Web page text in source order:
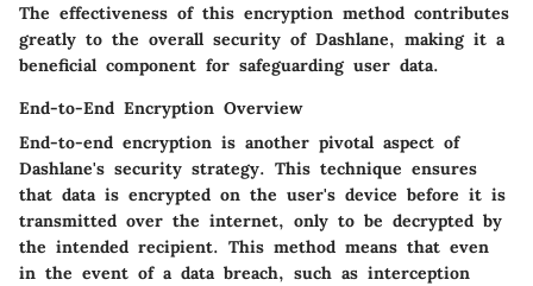
The effectiveness of this encryption method contributes
greatly to the overall security of Dashlane, making it a
beneficial component for safeguarding user data.
End-to-End Encryption Overview
End-to-end encryption is another pivotal aspect of
Dashlane's security strategy. This technique ensures
that data is encrypted on the user's device before it is
transmitted over the internet, only to be decrypted by
the intended recipient. This method means that even
in the event of a data breach, such as interception